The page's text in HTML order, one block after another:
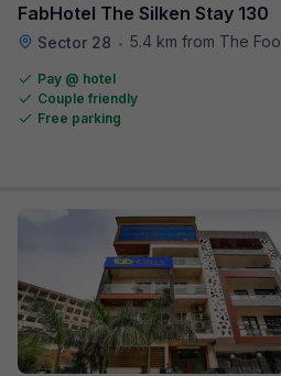
FabHotel The Silken Stay 130
Sector 28 • 5.4 km from The Food Store
Pay @ hotel
Couple friendly
Free parking